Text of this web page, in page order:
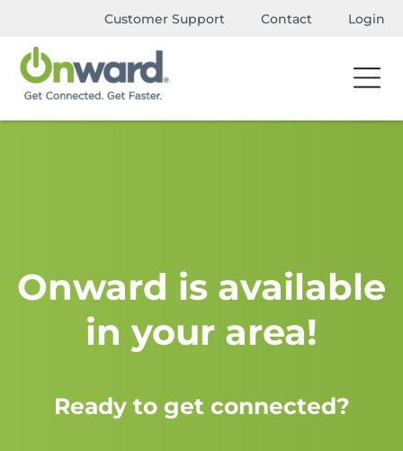
Customer Support Contact Login
Onward is available
in your area!
Ready to get connected?